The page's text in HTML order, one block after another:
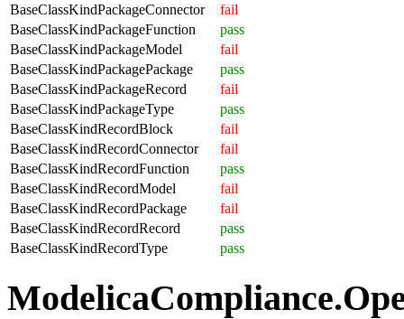
BaseClassKindPackageConnector
fail
BaseClassKindPackageFunction
pass
BaseClassKindPackageModel
fail
BaseClassKindPackagePackage
pass
BaseClassKindPackageRecord
fail
BaseClassKindPackageType
pass
BaseClassKindRecordBlock
fail
BaseClassKindRecordConnector
fail
BaseClassKindRecordFunction
pass
BaseClassKindRecordModel
fail
BaseClassKindRecordPackage
fail
BaseClassKindRecordRecord
pass
BaseClassKindRecordType
pass